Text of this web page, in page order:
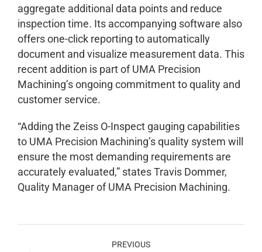
aggregate additional data points and reduce
inspection time. Its accompanying software also
offers one-click reporting to automatically
document and visualize measurement data. This
recent addition is part of UMA Precision
Machining’s ongoing commitment to quality and
customer service.
“Adding the Zeiss O-Inspect gauging capabilities
to UMA Precision Machining’s quality system will
ensure the most demanding requirements are
accurately evaluated,” states Travis Dommer,
Quality Manager of UMA Precision Machining.
PREVIOUS